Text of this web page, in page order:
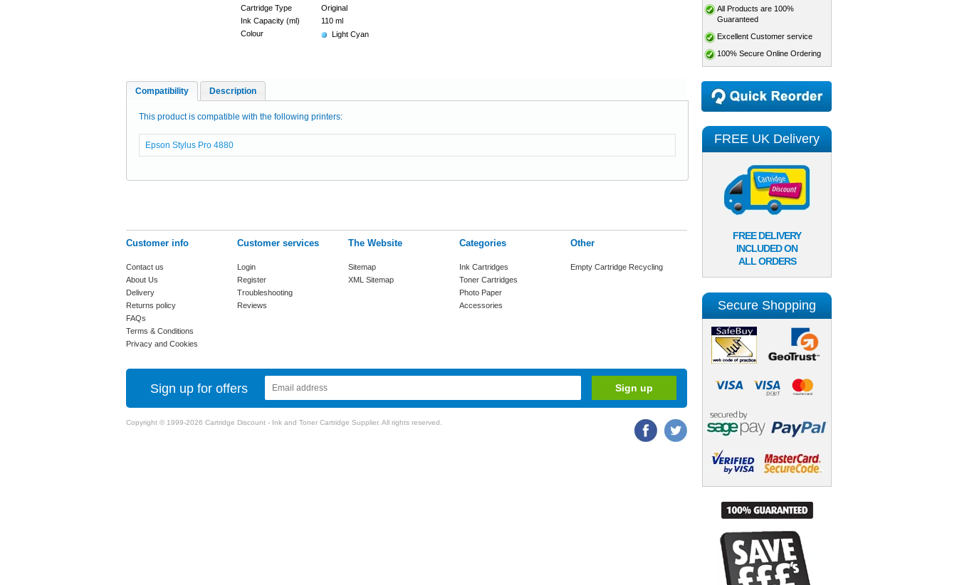
Cartridge Type
Original
Ink Capacity (ml)
110 ml
Colour
Light Cyan
Compatibility Description
This product is compatible with the following printers:
Epson Stylus Pro 4880
Customer info
Contact us
About Us
Delivery
Returns policy
FAQs
Terms & Conditions
Privacy and Cookies
Customer services
Login
Register
Troubleshooting
Reviews
The Website
Sitemap
XML Sitemap
Categories
Ink Cartridges
Toner Cartridges
Photo Paper
Accessories
Other
Empty Cartridge Recycling
Sign up for offers
Copyright © 1999-2026 Cartridge Discount - Ink and Toner Cartridge Supplier. All rights reserved.
All Products are 100%
Guaranteed
Excellent Customer service
100% Secure Online Ordering
FREE UK Delivery
FREE DELIVERY
INCLUDED ON
ALL ORDERS
Secure Shopping